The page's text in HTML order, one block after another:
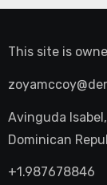
This site is
Avinguda
Dominican
+1.987678846